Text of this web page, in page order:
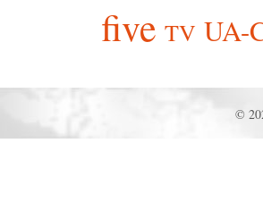
five TV UA-
©